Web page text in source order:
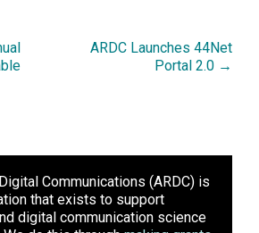
ARDC Launches 44Net
Portal 2.0 →
Communications (ARDC) is
that exists to support
digital communication science